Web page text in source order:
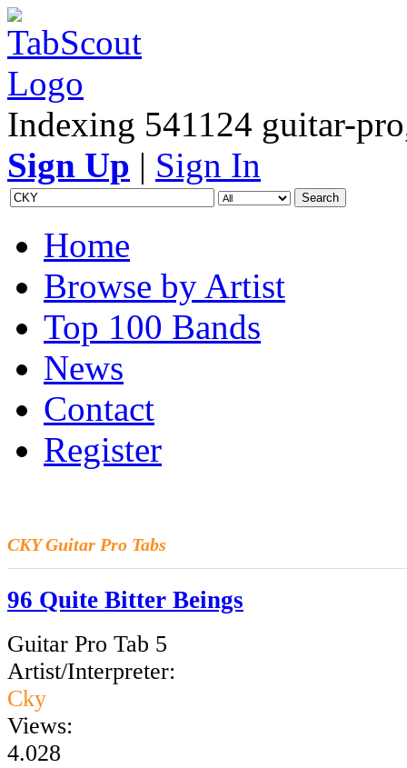
Indexing 541124 guitar-
Sign Up | Sign In
Home
Browse by Artist
Top 100 Bands
News
Contact
Register
CKYGuitar Pro Tabs
96 Quite Bitter Beings
Guitar Pro Tab 5
Artist/Interpreter:
Cky
Views:
4.028